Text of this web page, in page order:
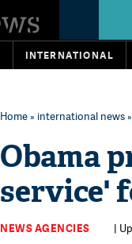
INTERNATIONAL
Home» international news
Obama
service'
NEWS AGENCIES |